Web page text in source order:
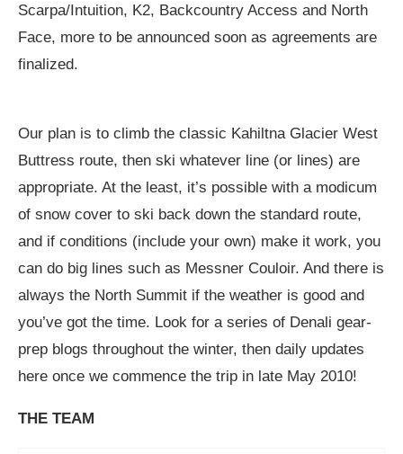
Scarpa/Intuition, K2, Backcountry Access and North
Face, more to be announced soon as agreements are
finalized.
Our plan is to climb the classic Kahiltna Glacier West
Buttress route, then ski whatever line (or lines) are
appropriate. At the least, it’s possible with a modicum
of snow cover to ski back down the standard route,
and if conditions (include your own) make it work, you
can do big lines such as Messner Couloir. And there is
always the North Summit if the weather is good and
you’ve got the time. Look for a series of Denali gear-
prep blogs throughout the winter, then daily updates
here once we commence the trip in late May 2010!
THE TEAM